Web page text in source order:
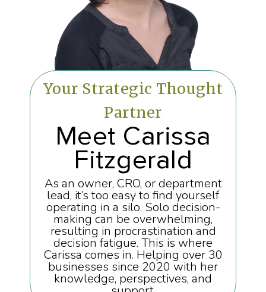
Your Strategic Thought
Partner
Meet Carissa
Fitzgerald
As an owner, CRO, or department
lead, it’s too easy to find yourself
operating in a silo. Solo decision-
making can be overwhelming,
resulting in procrastination and
decision fatigue. This is where
Carissa comes in. Helping over 30
businesses since 2020 with her
knowledge, perspectives, and